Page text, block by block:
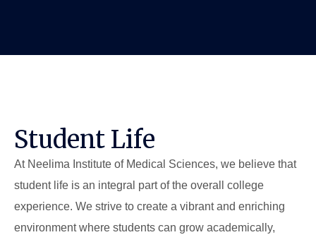
Student Life
At Neelima Institute of Medical Sciences, we believe that
student life is an integral part of the overall college
experience. We strive to create a vibrant and enriching
environment where students can grow academically,